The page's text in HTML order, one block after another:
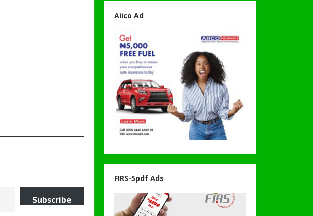
Subscribe
Aiico Ad
FIRS-5pdf Ads